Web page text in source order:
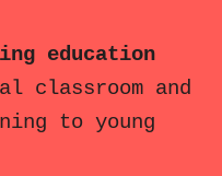
education
classroom and
to young